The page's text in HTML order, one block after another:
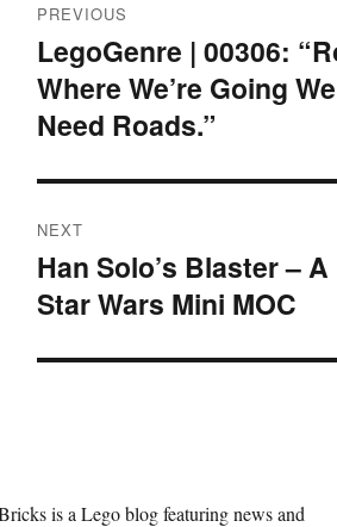
navigation
PREVIOUS
Previous
post:
LegoGenre | 00306:
Where We’re Going
Need Roads.”
NEXT
Next
post:
Han Solo’s Blaster –
Star Wars Mini MOC
is a Lego blog featuring news and